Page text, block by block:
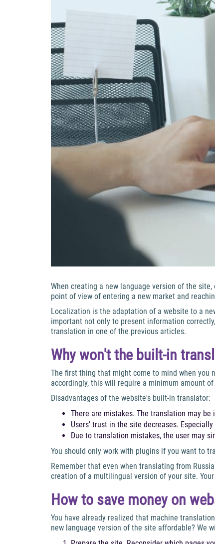
When creating a new language version of the
point of view of entering a new market and
Localization is the adaptation of a website to a
important not only to present information
translation in one of the previous articles.
Why won't the built-in
The first thing that might come to mind when you
accordingly, this will require a minimum amount
Disadvantages of the website's built-in translator:
There are mistakes. The translation may be
Users' trust in the site decreases.
Due to translation mistakes, the user may
You should only work with plugins if you want to
Remember that even when translating from
creation of a multilingual version of your site.
How to save money on
You have already realized that machine
new language version of the site affordable? We